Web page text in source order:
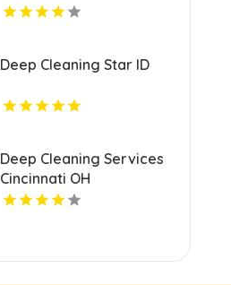
Deep Cleaning Star ID
Deep Cleaning Services
Cincinnati OH